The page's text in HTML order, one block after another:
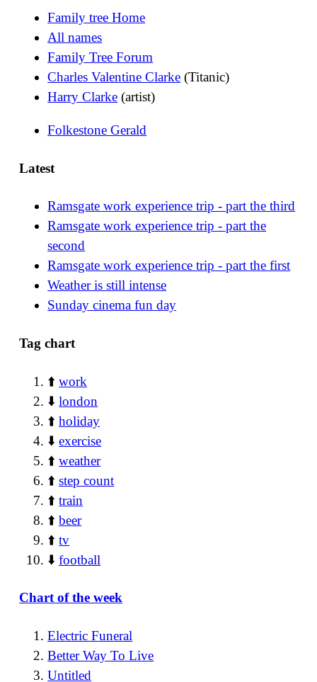
Family tree Home
All names
Family Tree Forum
Charles Valentine Clarke (Titanic)
Harry Clarke (artist)
Folkestone Gerald
Latest
Ramsgate work experience trip - part the third
Ramsgate work experience trip - part the
second
Ramsgate work experience trip - part the first
Weather is still intense
Sunday cinema fun day
Tag chart
⬆️work
⬇️london
⬆️holiday
⬇️exercise
⬆️weather
⬆️step count
⬆️train
⬆️beer
⬆️tv
⬇️football
Chart of the week
Electric Funeral
Better Way To Live
Untitled